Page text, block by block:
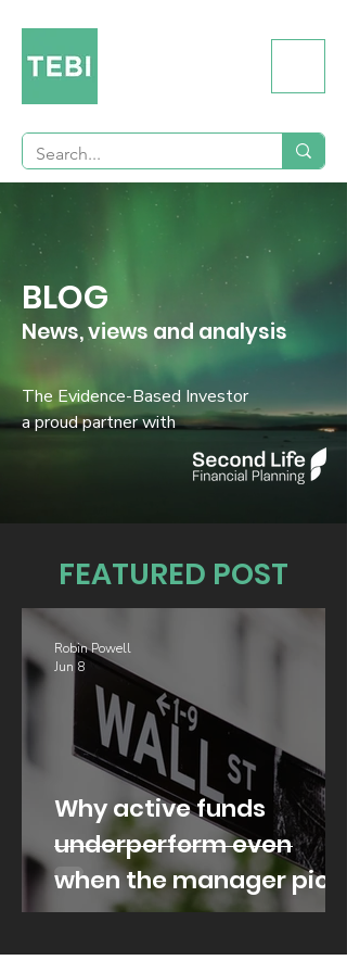
BLOG
News, views and analysis
The Evidence-Based Investor
a proud partner with
FEATURED POST
Why active funds
underperform even
when the manager picks
well
Robin Powell
Jun 8